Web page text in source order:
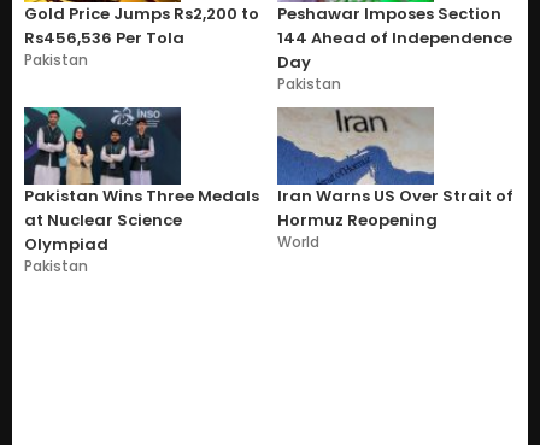
Gold Price Jumps Rs2,200 to
Rs456,536 Per Tola
Pakistan
Peshawar Imposes Section
144 Ahead of Independence
Day
Pakistan
Pakistan Wins Three Medals
at Nuclear Science
Olympiad
Pakistan
Iran Warns US Over Strait of
Hormuz Reopening
World